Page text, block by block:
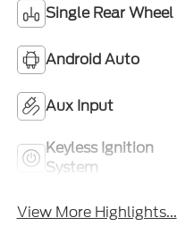
Single Rear Wheel
Android Auto
Aux Input
Keyless Ignition
System
View More Highlights...